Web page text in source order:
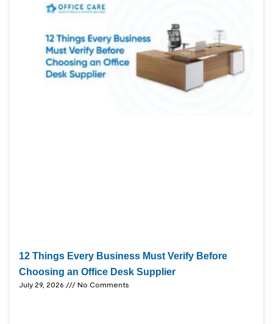
12 Things Every Business Must Verify Before
Choosing an Office Desk Supplier
July 29, 2026 No Comments